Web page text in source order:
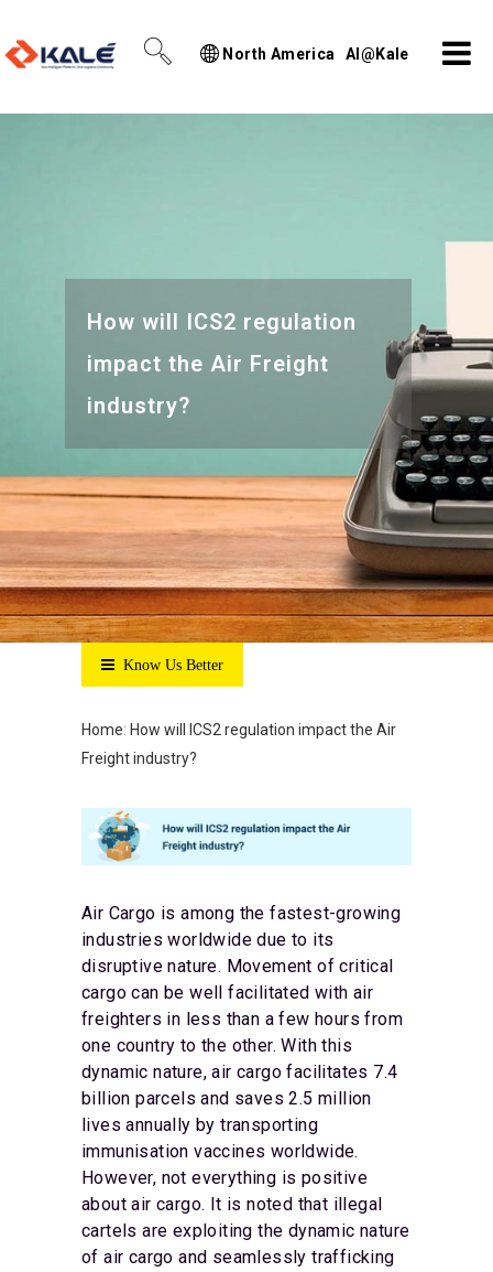
North America AI@Kale
How will ICS2 regulation
impact the Air Freight
industry?
Know Us Better
Home: How will ICS2 regulation impact the Air
Freight industry?
Air Cargo is among the fastest-growing
industries worldwide due to its
disruptive nature. Movement of critical
cargo can be well facilitated with air
freighters in less than a few hours from
one country to the other. With this
dynamic nature, air cargo facilitates 7.4
billion parcels and saves 2.5 million
lives annually by transporting
immunisation vaccines worldwide.
However, not everything is positive
about air cargo. It is noted that illegal
cartels are exploiting the dynamic nature
of air cargo and seamlessly trafficking